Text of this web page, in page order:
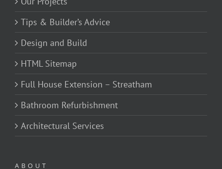
Tips & Builder’s Advice
Design and Build
HTML Sitemap
Full House Extension – Streatham
Bathroom Refurbishment
Architectural Services